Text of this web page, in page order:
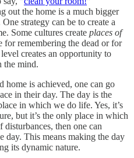
out the home is a much bigger
strategy can be to create a
Some cultures create places of
for remembering the dead or for
creates an opportunity to
the mind.
home is achieved, one can go
in their day. The day is the
in which we do life. Yes, it’s
but it’s the only place in which
then one can
day. This means making the day
its dynamic nature.